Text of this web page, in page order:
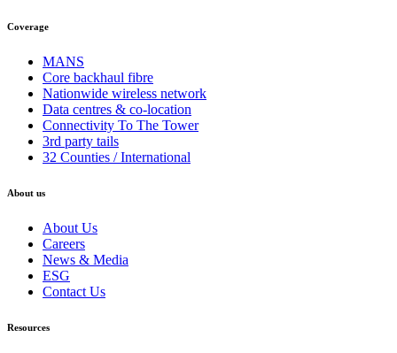
Coverage
MANS
Core backhaul fibre
Nationwide wireless network
Data centres & co-location
Connectivity To The Tower
3rd party tails
32 Counties / International
About us
About Us
Careers
News & Media
ESG
Contact Us
Resources